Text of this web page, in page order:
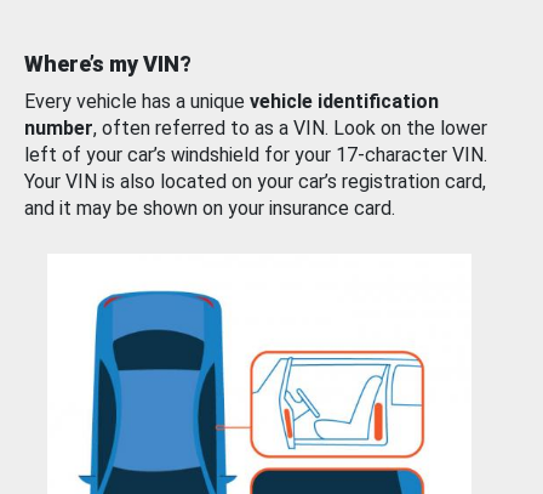
Where’s my VIN?
Every vehicle has a unique vehicle identification
number, often referred to as a VIN. Look on the lower
left of your car’s windshield for your 17-character VIN.
Your VIN is also located on your car’s registration card,
and it may be shown on your insurance card.